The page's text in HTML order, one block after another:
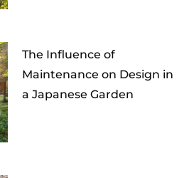
The Influence of
Maintenance on Design in
a Japanese Garden